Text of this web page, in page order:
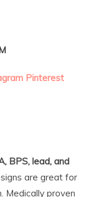
Pinterest
BPS, lead, and
are great for
Medically proven